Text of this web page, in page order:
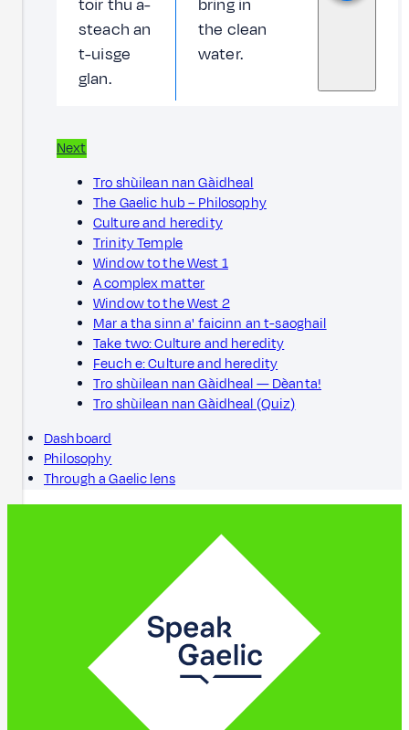
toir thu a-
steach an
t-uisge
glan.
bring in
the clean
water.
Next
Tro shùilean nan Gàidheal
The Gaelic hub – Philosophy
Culture and heredity
Trinity Temple
Window to the West 1
A complex matter
Window to the West 2
Mar a tha sinn a' faicinn an t-saoghail
Take two: Culture and heredity
Feuch e: Culture and heredity
Tro shùilean nan Gàidheal — Dèanta!
Tro shùilean nan Gàidheal (Quiz)
Dashboard
Philosophy
Through a Gaelic lens